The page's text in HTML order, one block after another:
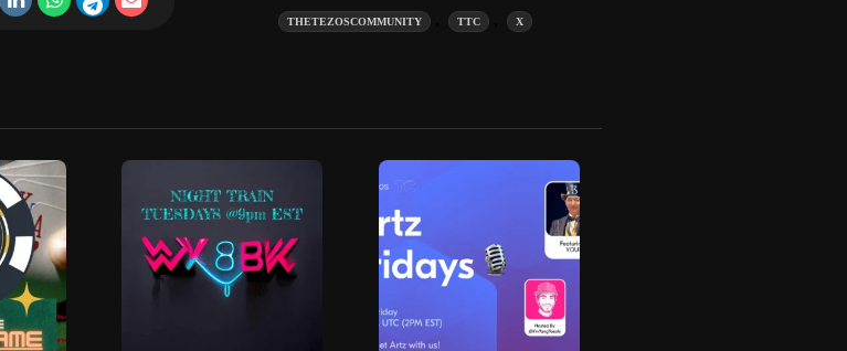
THETEZOSCOMMUNITY TTC X